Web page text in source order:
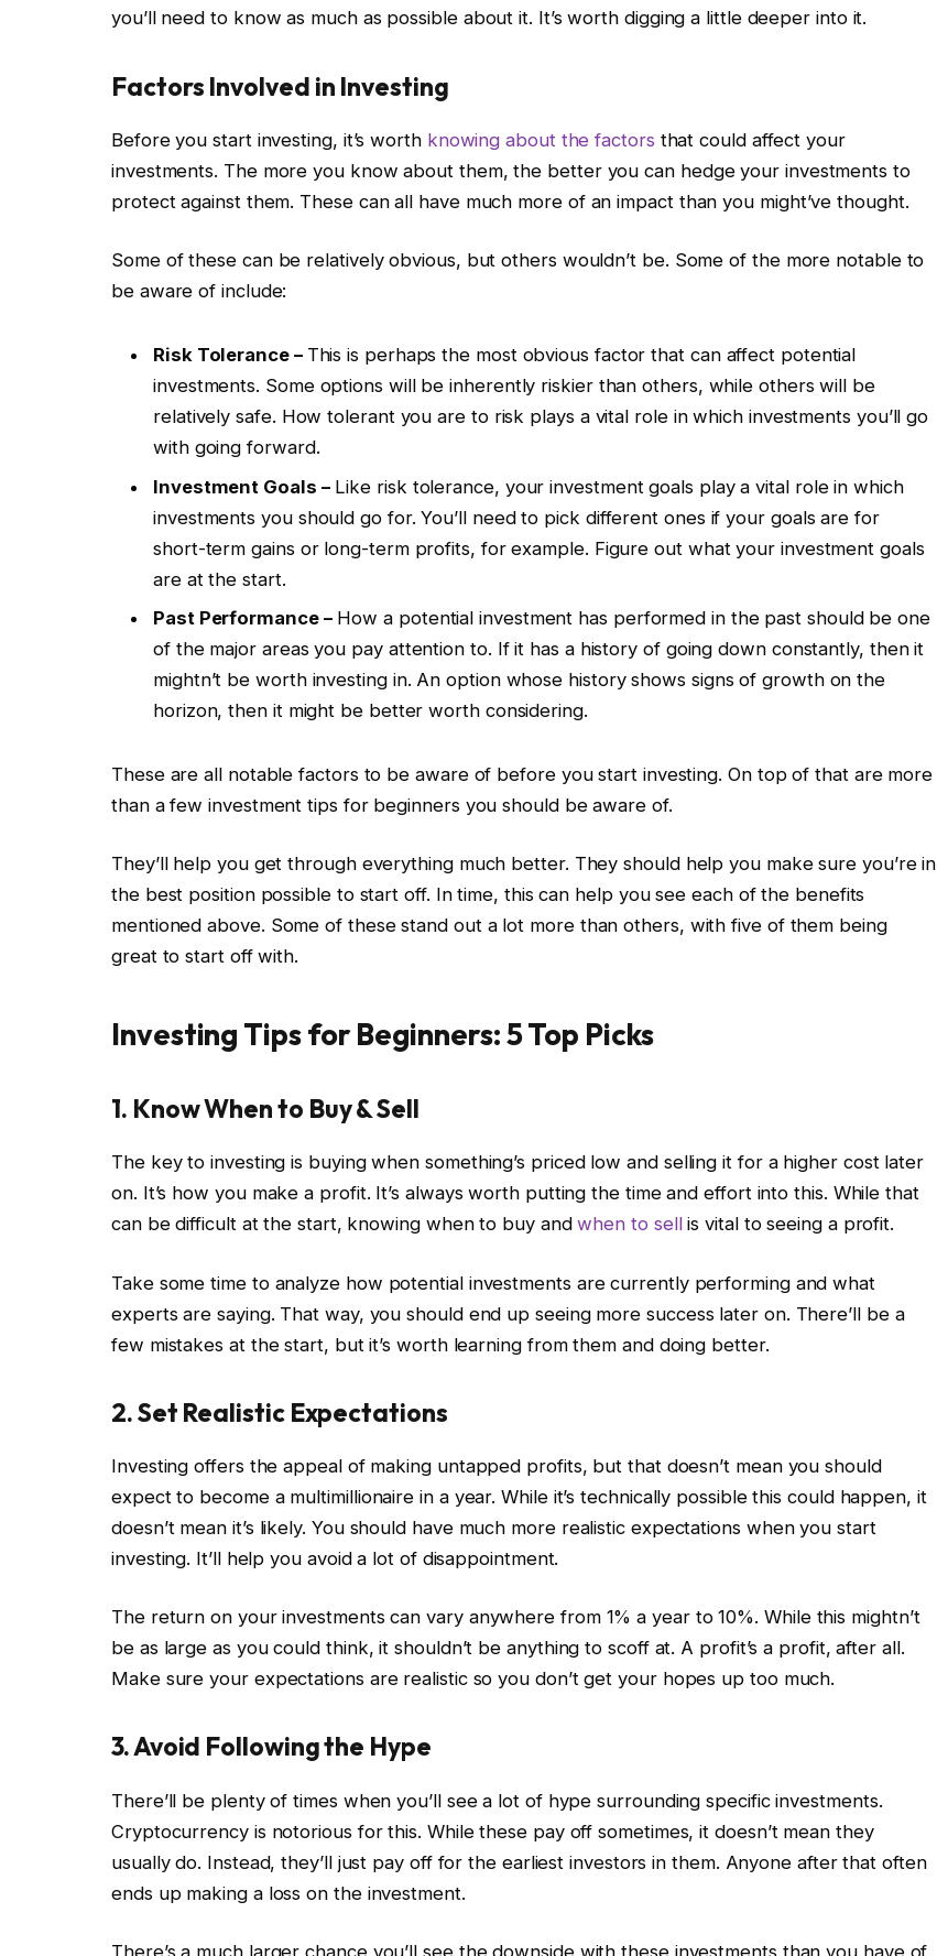
you’ll need to know as much as possible about it. It’s worth digging a little deeper into it.
Factors Involved in Investing
Before you start investing, it’s worth knowing about the factors that could affect your
investments. The more you know about them, the better you can hedge your investments to
protect against them. These can all have much more of an impact than you might’ve thought.
Some of these can be relatively obvious, but others wouldn’t be. Some of the more notable to
be aware of include:
Risk Tolerance – This is perhaps the most obvious factor that can affect potential
investments. Some options will be inherently riskier than others, while others will be
relatively safe. How tolerant you are to risk plays a vital role in which investments you’ll go
with going forward.
Investment Goals –Like risk tolerance, your investment goals play a vital role in which
investments you should go for. You’ll need to pick different ones if your goals are for
short-term gains or long-term profits, for example. Figure out what your investment goals
are at the start.
Past Performance –How a potential investment has performed in the past should be one
of the major areas you pay attention to. If it has a history of going down constantly, then it
mightn’t be worth investing in. An option whose history shows signs of growth on the
horizon, then it might be better worth considering.
These are all notable factors to be aware of before you start investing. On top of that are more
than a few investment tips for beginners you should be aware of.
They’ll help you get through everything much better. They should help you make sure you’re in
the best position possible to start off. In time, this can help you see each of the benefits
mentioned above. Some of these stand out a lot more than others, with five of them being
great to start off with.
Investing Tips for Beginners: 5 Top Picks
1. Know When to Buy & Sell
The key to investing is buying when something’s priced low and selling it for a higher cost later
on. It’s how you make a profit. It’s always worth putting the time and effort into this. While that
can be difficult at the start, knowing when to buy andwhen to sellis vital to seeing a profit.
Take some time to analyze how potential investments are currently performing and what
experts are saying. That way, you should end up seeing more success later on. There’ll be a
few mistakes at the start, but it’s worth learning from them and doing better.
2. Set Realistic Expectations
Investing offers the appeal of making untapped profits, but that doesn’t mean you should
expect to become a multimillionaire in a year. While it’s technically possible this could happen, it
doesn’t mean it’s likely. You should have much more realistic expectations when you start
investing. It’ll help you avoid a lot of disappointment.
The return on your investments can vary anywhere from 1% a year to 10%. While this mightn’t
be as large as you could think, it shouldn’t be anything to scoff at. A profit’s a profit, after all.
Make sure your expectations are realistic so you don’t get your hopes up too much.
3. Avoid Following the Hype
There’ll be plenty of times when you’ll see a lot of hype surrounding specific investments.
Cryptocurrency is notorious for this. While these pay off sometimes, it doesn’t mean they
usually do. Instead, they’ll just pay off for the earliest investors in them. Anyone after that often
ends up making a loss on the investment.